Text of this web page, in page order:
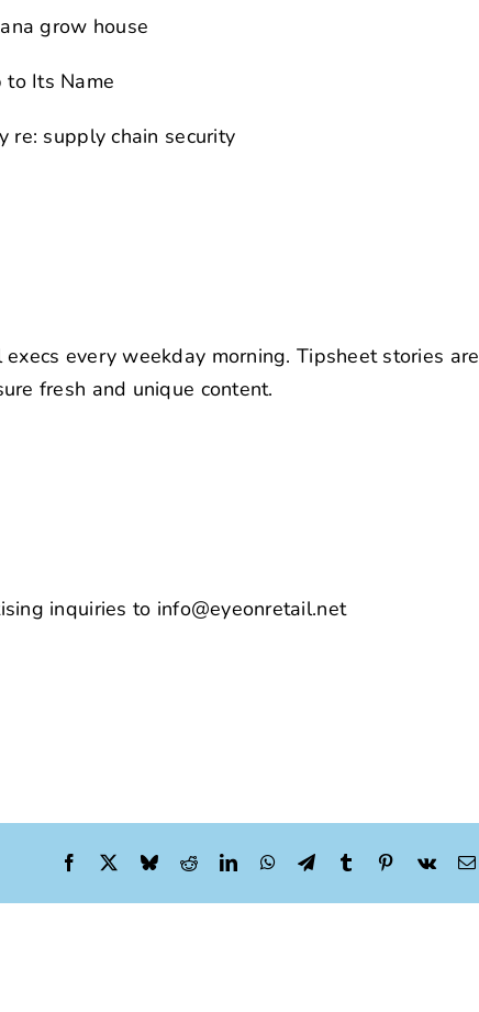
grow house
to Its Name
re: supply chain security
every weekday morning. Tipsheet stories are
fresh and unique content.
inquiries to info@eyeonretail.net